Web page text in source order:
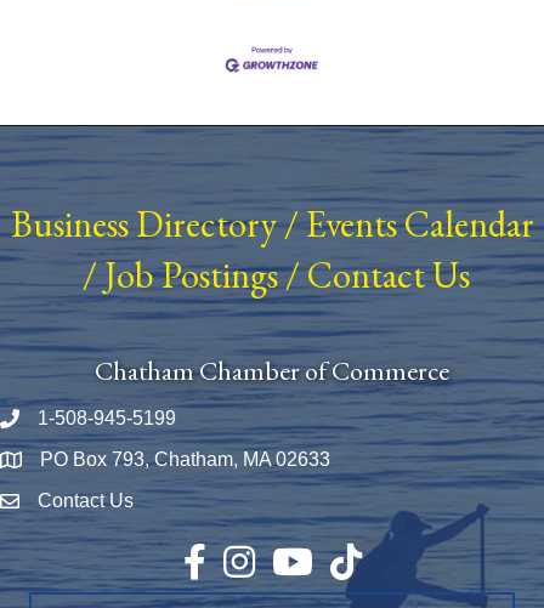
Business Directory/ Events Calendar
/Job Postings/Contact Us
Chatham Chamber of Commerce
Phone number
1-508-945-5199
Map PO Box 793, Chatham, MA 02633
Envelope Icon
Contact Us
Facebook
InstagramYouTubeTikTok